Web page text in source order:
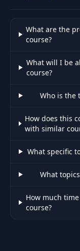
52
Facebook
53
54
What are the
course?
What will I be
course?
Who is the
How does this
with similar
What specific
What
How much
course?